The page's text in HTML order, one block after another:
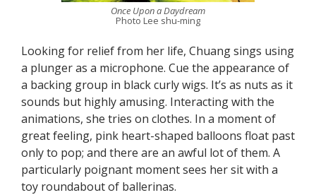
Once Upon a Daydream
Photo Lee shu-ming
Looking for relief from her life, Chuang sings using
a plunger as a microphone. Cue the appearance of
a backing group in black curly wigs. It’s as nuts as it
sounds but highly amusing. Interacting with the
animations, she tries on clothes. In a moment of
great feeling, pink heart-shaped balloons float past
only to pop; and there are an awful lot of them. A
particularly poignant moment sees her sit with a
toy roundabout of ballerinas.